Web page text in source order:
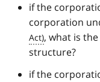
if the
corporation
, what is
structure?
if the